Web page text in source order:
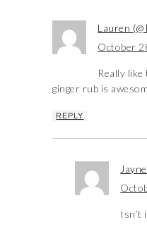
Lauren
October
Really
ginger rub is
REPLY
Isn’t